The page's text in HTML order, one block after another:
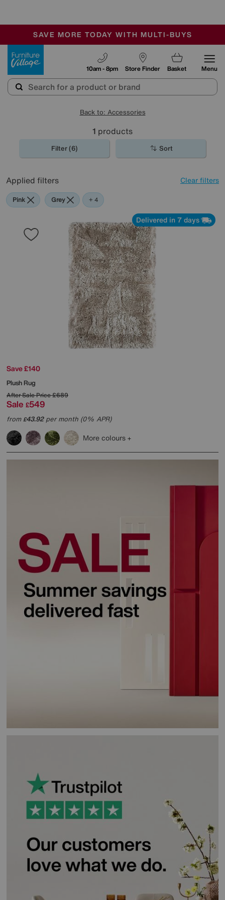
SALE - MANY OFFERS END SUNDAY
OUR STORES ARE AIR-CONDITIONED
SAVE MORE TODAY WITH MULTI-BUYS
Store Finder
10am - 8pm Basket Menu
Back to: Accessories
1 products
Filter (6) Sort
Applied filters Clear filters
Pink Grey Green
Black
Beige
+ 4
Delivered in 7 days
Save £140
Plush Rug
After Sale Price£689
Sale £549
from£43.92per month (0% APR)
More colours